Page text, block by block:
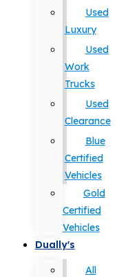
Used
Luxury
Used
Work
Trucks
Used
Clearance
Blue
Certified
Vehicles
Gold
Certified
Vehicles
Dually's
All